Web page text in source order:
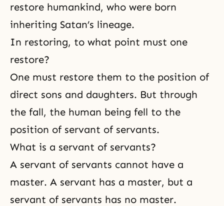
restore humankind, who were born
inheriting Satan’s lineage.
In restoring, to what point must one
restore?
One must restore them to the position of
direct sons and daughters. But through
the fall, the human being fell to the
position of servant of servants.
What is a servant of servants?
A servant of servants cannot have a
master. A servant has a master, but a
servant of servants has no master.